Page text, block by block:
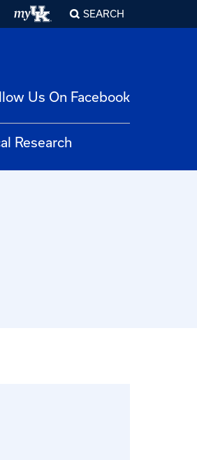
SEARCH
Us On Facebook
Research